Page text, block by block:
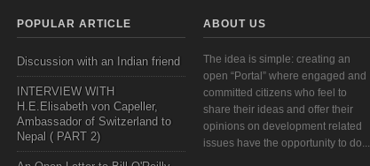
POPULAR ARTICLE
Discussion with an Indian friend
INTERVIEW WITH
H.E.Elisabeth von Capeller,
Ambassador of Switzerland to
Nepal ( PART 2)
ABOUT US
The idea is simple: creating an
open “Portal” where engaged and
committed citizens who feel to
share their ideas and offer their
opinions on development related
issues have the opportunity to do...